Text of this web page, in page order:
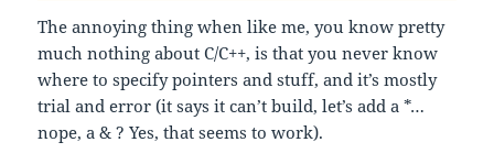
The annoying thing when like me, you know pretty
much nothing about C/C++, is that you never know
where to specify pointers and stuff, and it’s mostly
trial and error (it says it can’t build, let’s add a *…
nope, a & ? Yes, that seems to work).